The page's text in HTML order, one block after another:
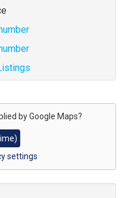
byGoogle Maps?
settings